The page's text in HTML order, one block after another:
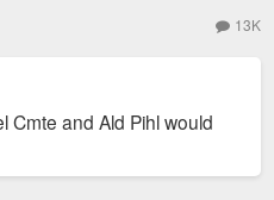
13K
Cmte and Ald Pihl would